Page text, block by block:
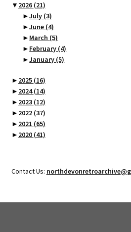
▼ 2026 (21)
►July (3)
►June (4)
► March (5)
► February (4)
►January (5)
► 2025 (16)
► 2024(14)
► 2023 (12)
► 2022 (37)
► 2021 (65)
► 2020 (41)
Contact Us: